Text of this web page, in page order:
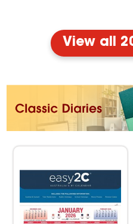
View all